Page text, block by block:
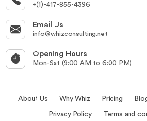
+(1)-417-855-4396
Email Us
info@whizconsulting.net
Opening Hours
Mon-Sat (9:00 AM to 6:00 PM)
About Us Why Whiz Pricing
Privacy Policy Terms and